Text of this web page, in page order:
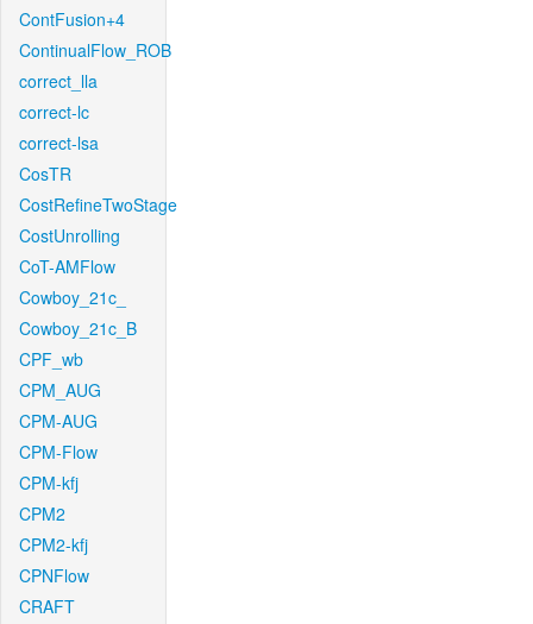
ContFusion+4
ContinualFlow_ROB
correct_lla
correct-lc
correct-lsa
CosTR
CostRefineTwoStage
CostUnrolling
CoT-AMFlow
Cowboy_21c_
Cowboy_21c_B
CPF_wb
CPM_AUG
CPM-AUG
CPM-Flow
CPM-kfj
CPM2
CPM2-kfj
CPNFlow
CRAFT